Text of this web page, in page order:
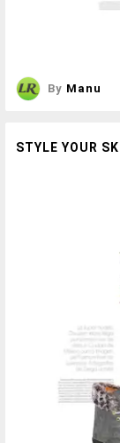
By Manu
STYLE YOUR